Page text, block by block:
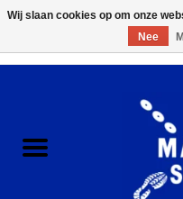
ACCESSOIRES/HARDWARE
Wij slaan cookies op om onze
Nee